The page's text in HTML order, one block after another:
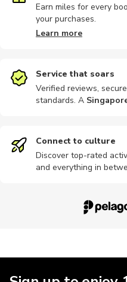
Earn miles for every
your purchases.
Learn more
Service that soars
Verified reviews,
standards. A
Connect to culture
Discover top-rated
and everything in